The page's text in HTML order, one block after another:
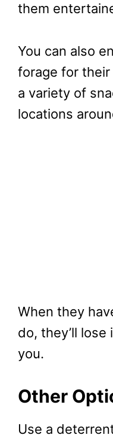
them
You can also
forage for
a variety of
locations
When they
do, they’ll
you.
Other
Use a